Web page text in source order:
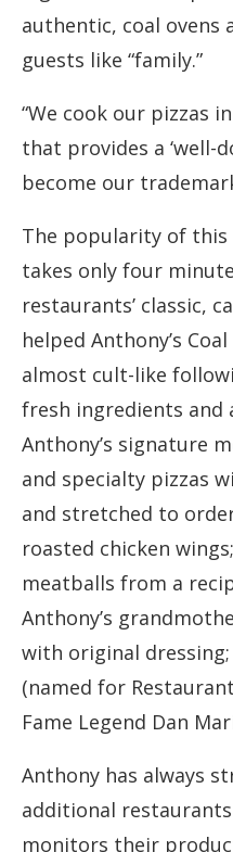
authentic, coal
guests like “family.”
“We cook our pizzas
that provides a ‘well-
become our
The popularity of this
takes only four
restaurants’ classic,
helped Anthony’s
almost cult-like
fresh ingredients and
Anthony’s signature
and specialty pizzas
and stretched to
roasted chicken
meatballs from a
Anthony’s
with original
(named for
Fame Legend Dan
Anthony has always
additional
monitors their